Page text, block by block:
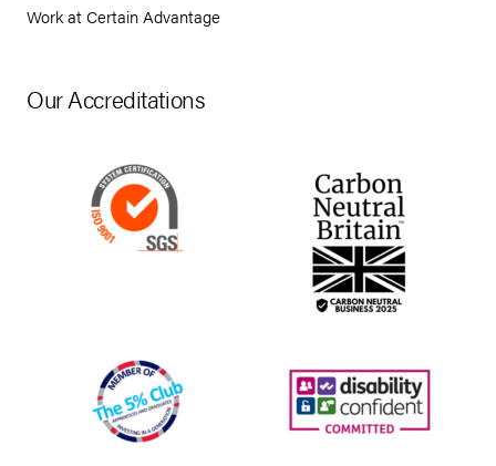
Work at Certain Advantage
Our Accreditations